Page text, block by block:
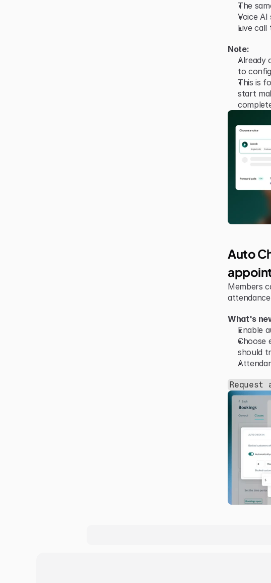
The
Voice
Live call
Note:
Already
to
This is
start
Auto
Members
What's
Enable
Choose
should
Request